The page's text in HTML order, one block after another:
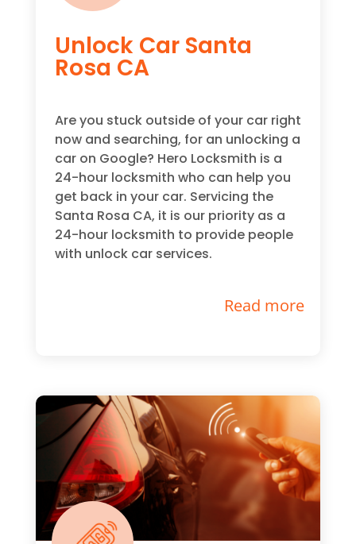
Unlock Car Santa
Rosa CA
Are you stuck outside of your car right
now and searching, for an unlocking a
car on Google? Hero Locksmith is a
24-hour locksmith who can help you
get back in your car. Servicing the
Santa Rosa CA, it is our priority as a
24-hour locksmith to provide people
with unlock car services.
Read more